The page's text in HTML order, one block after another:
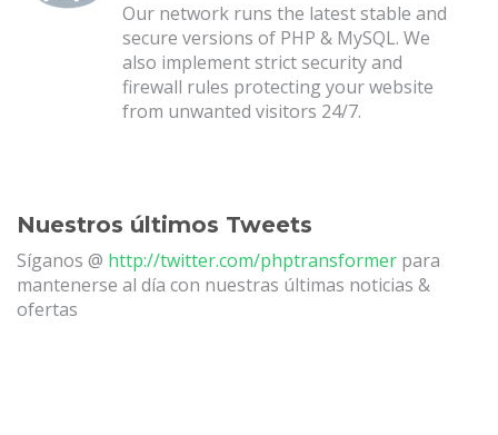
Our network runs the latest stable and
secure versions of PHP & MySQL. We
also implement strict security and
firewall rules protecting your website
from unwanted visitors 24/7.
Nuestros últimos Tweets
Síganos @ http://twitter.com/phptransformer para
mantenerse al día con nuestras últimas noticias &
ofertas